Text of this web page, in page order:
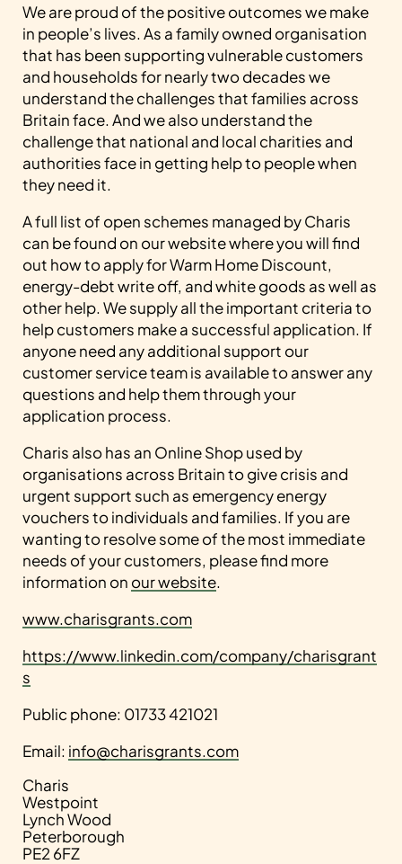
We are proud of the positive outcomes we make
in people’s lives. As a family owned organisation
that has been supporting vulnerable customers
and households for nearly two decades we
understand the challenges that families across
Britain face. And we also understand the
challenge that national and local charities and
authorities face in getting help to people when
they need it.
A full list of open schemes managed by Charis
can be found on our website where you will find
out how to apply for Warm Home Discount,
energy-debt write off, and white goods as well as
other help. We supply all the important criteria to
help customers make a successful application. If
anyone need any additional support our
customer service team is available to answer any
questions and help them through your
application process.
Charis also has an Online Shop used by
organisations across Britain to give crisis and
urgent support such as emergency energy
vouchers to individuals and families. If you are
wanting to resolve some of the most immediate
needs of your customers, please find more
information on our website.
www.charisgrants.com
https://www.linkedin.com/company/charisgrant
s
Public phone: 01733 421021
Email: info@charisgrants.com
Charis
Westpoint
Lynch Wood
Peterborough
PE2 6FZ